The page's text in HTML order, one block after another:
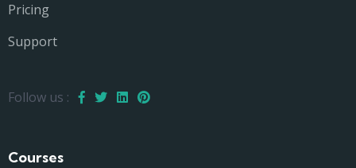
Pricing
Support
Follow us :
Courses